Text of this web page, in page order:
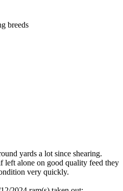
breeds
yards a lot since shearing.
left alone on good quality feed they
very quickly.